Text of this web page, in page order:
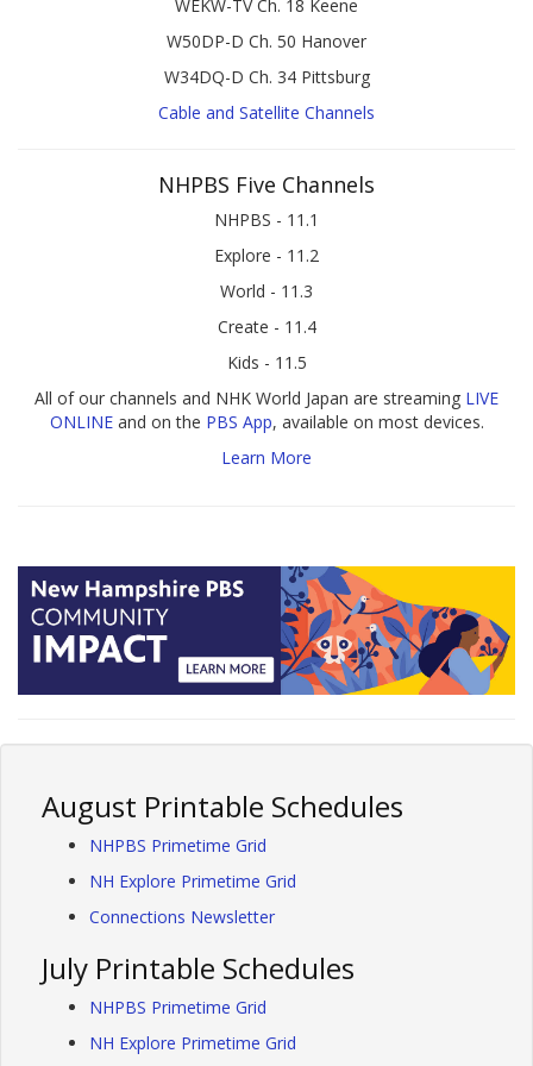
WEKW-TV Ch. 18 Keene
W50DP-D Ch. 50 Hanover
W34DQ-D Ch. 34 Pittsburg
Cable and Satellite Channels
NHPBS Five Channels
NHPBS - 11.1
Explore - 11.2
World - 11.3
Create - 11.4
Kids - 11.5
All of our channels and NHK World Japan are streaming LIVE
ONLINEand on the PBS App, available on most devices.
Learn More
August Printable Schedules
NHPBS Primetime Grid
NH Explore Primetime Grid
Connections Newsletter
July Printable Schedules
NHPBS Primetime Grid
NH Explore Primetime Grid